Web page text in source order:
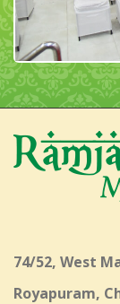
74/52, West
Royapuram,